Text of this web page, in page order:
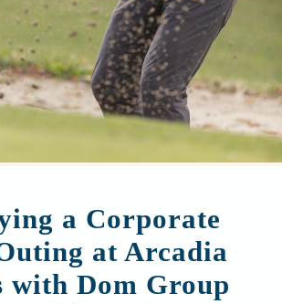
a Corporate
at Arcadia
with Dom Group